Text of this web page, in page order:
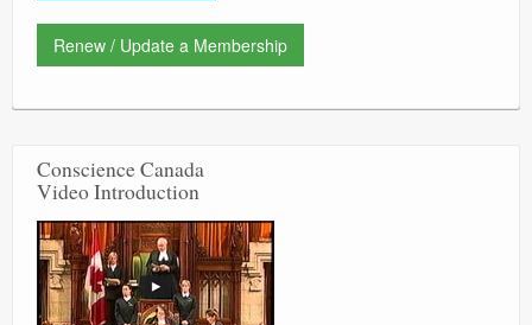
Renew / Update a Membership
Conscience Canada
Video Introduction